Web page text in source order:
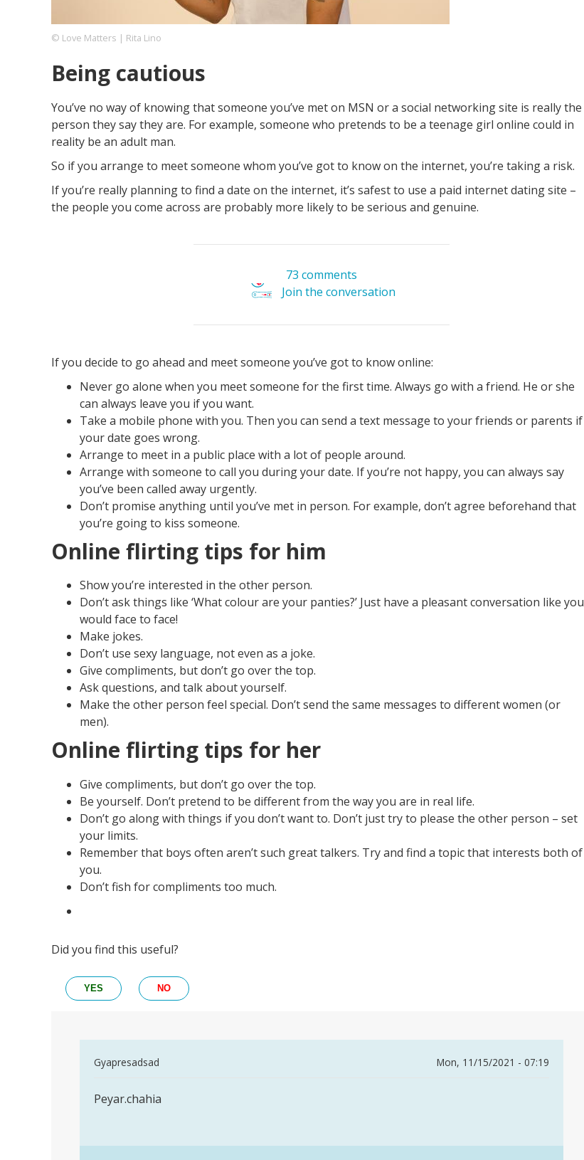
Footer
Company
About us Let's Talk Contact us
© Love Matters | Rita Lino
Being cautious
You’ve no way of knowing that someone you’ve met on MSN or a social networking site is really the
person they say they are. For example, someone who pretends to be a teenage girl online could in
reality be an adult man.
So if you arrange to meet someone whom you’ve got to know on the internet, you’re taking a risk.
If you’re really planning to find a date on the internet, it’s safest to use a paid internet dating site –
the people you come across are probably more likely to be serious and genuine.
73 comments
Join the conversation
If you decide to go ahead and meet someone you’ve got to know online:
Never go alone when you meet someone for the first time. Always go with a friend. He or she
can always leave you if you want.
Take a mobile phone with you. Then you can send a text message to your friends or parents if
your date goes wrong.
Arrange to meet in a public place with a lot of people around.
Arrange with someone to call you during your date. If you’re not happy, you can always say
you’ve been called away urgently.
Don’t promise anything until you’ve met in person. For example, don’t agree beforehand that
you’re going to kiss someone.
Online flirting tips for him
Show you’re interested in the other person.
​Don’t ask things like ‘What colour are your panties?’ Just have a pleasant conversation like you
would face to face!
Make jokes.
Don’t use sexy language, not even as a joke.
Give compliments, but don’t go over the top.
Ask questions, and talk about yourself.
Make the other person feel special. Don’t send the same messages to different women (or
men).
Online flirting tips for her
Give compliments, but don’t go over the top.
Be yourself. Don’t pretend to be different from the way you are in real life.
Don’t go along with things if you don’t want to. Don’t just try to please the other person – set
your limits.
Remember that boys often aren’t such great talkers. Try and find a topic that interests both of
you.
Don’t fish for compliments too much.
Did you find this useful?
YES NO
Gyapresadsad
Mon, 11/15/2021 - 07:19
to
help
Peyar.chahia
Peyar.chahia